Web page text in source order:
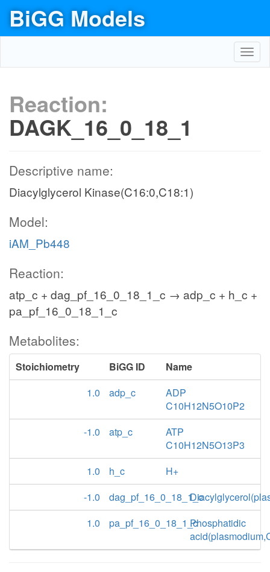
BiGG Models
Reaction:
DAGK_16_0_18_1
Descriptive name:
Diacylglycerol Kinase(C16:0,C18:1)
Model:
iAM_Pb448
Reaction:
atp_c + dag_pf_16_0_18_1_c → adp_c + h_c +
pa_pf_16_0_18_1_c
Metabolites:
Stoichiometry BiGG ID
Name
1.0
adp_c
ADP
C10H12N5O10P2
-1.0
atp_c
ATP
C10H12N5O13P3
1.0
h_c
H+
-1.0
dag_pf_16_0_18_1_c
1.0
pa_pf_16_0_18_1_cPhosphatidic